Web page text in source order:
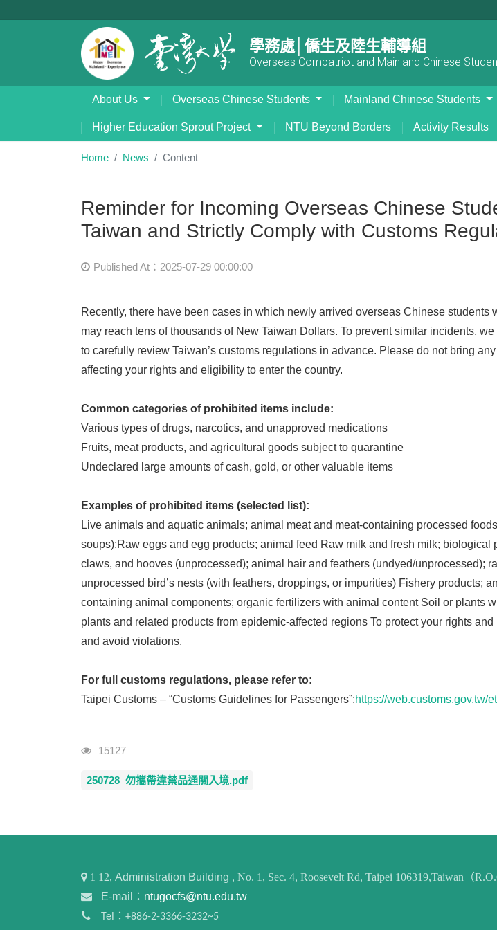
學務處│僑生及陸生輔導組
Overseas Compatriot and Mainland Chinese
About Us Overseas Chinese Students Mainland Chinese Students
Higher Education Sprout Project NTU Beyond Borders Activity Results
Home News Content
Reminder for Incoming Overseas Chinese
Taiwan and Strictly Comply with Customs
Published At：2025-07-29 00:00:00
Recently, there have been cases in which newly arrived overseas Chinese
may reach tens of thousands of New Taiwan Dollars. To prevent similar incidents,
to carefully review Taiwan’s customs regulations in advance. Please do not bring
affecting your rights and eligibility to enter the country.
Common categories of prohibited items include:
Various types of drugs, narcotics, and unapproved medications
Fruits, meat products, and agricultural goods subject to quarantine
Undeclared large amounts of cash, gold, or other valuable items
Examples of prohibited items (selected list):
Live animals and aquatic animals; animal meat and meat-containing processed
soups);Raw eggs and egg products; animal feed Raw milk and fresh milk;
claws, and hooves (unprocessed); animal hair and feathers (undyed/unprocessed);
unprocessed bird’s nests (with feathers, droppings, or impurities) Fishery
containing animal components; organic fertilizers with animal content Soil or plants
plants and related products from epidemic-affected regions To protect your rights
and avoid violations.
For full customs regulations, please refer to:
Taipei Customs – “Customs Guidelines for Passengers”:https://web.customs.gov.tw/
Visits
15127
250728_勿攜帶違禁品通關入境.pdf
1 12, Administration Building , No. 1, Sec. 4, Roosevelt Rd, Taipei 106319,Taiwan（
E-mail： ntugocfs@ntu.edu.tw
Tel：+886-2-3366-3232~5